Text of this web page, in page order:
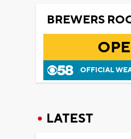
BREWERS
OFFICIAL
LATEST